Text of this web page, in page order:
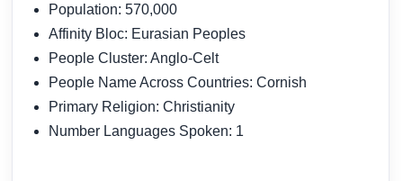
Population: 570,000
Affinity Bloc: Eurasian Peoples
People Cluster: Anglo-Celt
People Name Across Countries: Cornish
Primary Religion: Christianity
Number Languages Spoken: 1